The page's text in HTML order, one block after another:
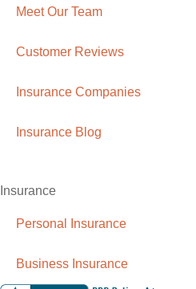
Meet Our Team
Customer Reviews
Insurance Companies
Insurance Blog
Insurance
Personal Insurance
Business Insurance